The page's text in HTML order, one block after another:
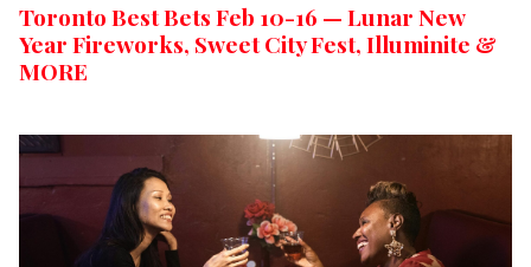
Toronto Best Bets Feb 10-16 — Lunar New
Year Fireworks, Sweet City Fest, Illuminite &
MORE